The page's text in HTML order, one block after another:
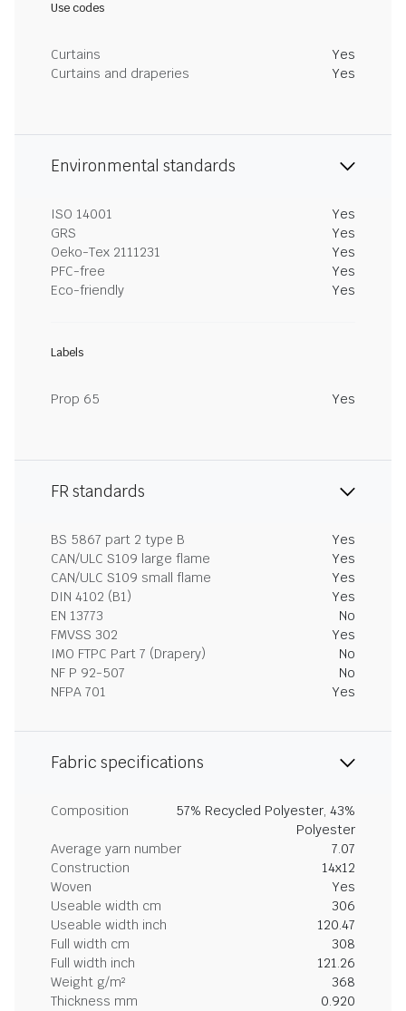
Use codes
Curtains
Yes
Curtains and draperies
Yes
Environmental standards
ISO 14001
Yes
GRS
Yes
Oeko-Tex 2111231
Yes
PFC-free
Yes
Eco-friendly
Yes
Labels
Prop 65 Yes
FR standards
BS 5867 part 2 type B
Yes
CAN/ULC S109 large flame
Yes
CAN/ULC S109 small flame
Yes
DIN 4102 (B1)
Yes
EN 13773
No
FMVSS 302
Yes
IMO FTPC Part 7 (Drapery)
No
NF P 92-507
No
NFPA 701
Yes
Fabric specifications
Composition
57% Recycled Polyester, 43%
Polyester
Average yarn number
7.07
Construction
14x12
Woven
Yes
Useable width cm
306
Useable width inch
120.47
Full width cm
308
Full width inch
121.26
Weight g/m²
368
Thickness mm
0.920